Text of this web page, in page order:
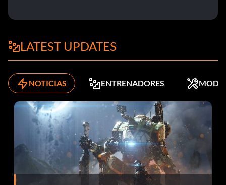
Histogrammar Take optional photo #4 in Episode 3: Chaos
Incandescent Take optional photo #1 in Episode 5:
Polarized.
Iris Take optional photo #6 in Episode 5: Polarized.
Lab Master Take all optional photos in Episode 2: Out of
LATEST UPDATES
NOTICIAS ENTRENADORES MODS